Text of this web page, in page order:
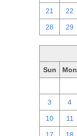
21 22
28 29
Sun Mon
3 4
10 11